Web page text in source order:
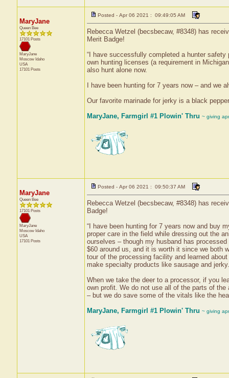
MaryJane
Queen Bee
17101 Posts
MaryJane
Moscow Idaho
USA
17101 Posts
Posted - Apr 06 2021 : 09:49:05 AM
Rebecca Wetzel (becsbecaw, #8348) has
Merit Badge!
“I have successfully completed a hunter
own hunting licenses (a requirement in
also hunt alone now.
I have been hunting for 7 years now – and we
Our favorite marinade for jerky is a black
MaryJane, Farmgirl #1 Plowin' Thru ~ giving
MaryJane
Queen Bee
17101 Posts
MaryJane
Moscow Idaho
USA
17101 Posts
Posted - Apr 06 2021 : 09:50:37 AM
Rebecca Wetzel (becsbecaw, #8348) has
Badge!
“I have been hunting for 7 years now and buy
proper care in the field while dressing out the
ourselves – though my husband has
$60 around us, and it is worth it since we both
tour of the processing facility and learned
make specialty products like sausage and jerky.
When we take the deer to a processor, if you
own profit. We do not use all of the parts of
– but we do save some of the vitals like the
MaryJane, Farmgirl #1 Plowin' Thru ~ giving